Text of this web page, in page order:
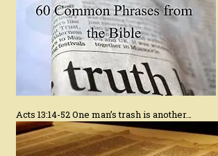
Acts 13:14-52 One man’s trash is another…